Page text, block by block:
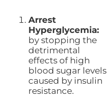
Arrest
Hyperglycemia:
by stopping the
detrimental
effects of high
blood sugar levels
caused by insulin
resistance.